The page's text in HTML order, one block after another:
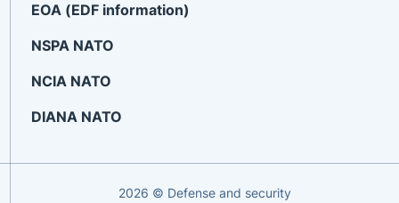
EOA (EDF information)
NSPA NATO
NCIA NATO
DIANA NATO
2026 © Defense and security